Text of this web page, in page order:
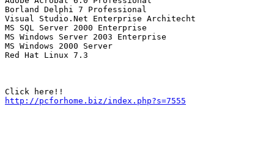
Borland Delphi 7 Professional
Visual Studio.Net Enterprise Architecht
MS SQL Server 2000 Enterprise
MS Windows Server 2003 Enterprise
MS Windows 2000 Server
Red Hat Linux 7.3
http://pcforhome.biz/index.php?s=7555